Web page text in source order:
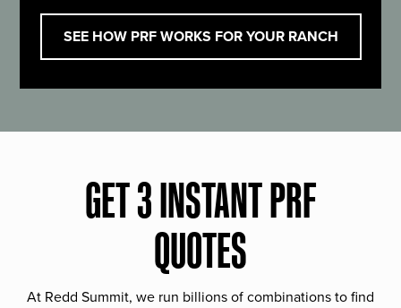
SEE HOW PRF WORKS FOR YOUR RANCH
GET 3 INSTANT PRF
QUOTES
At Redd Summit, we run billions of combinations to find